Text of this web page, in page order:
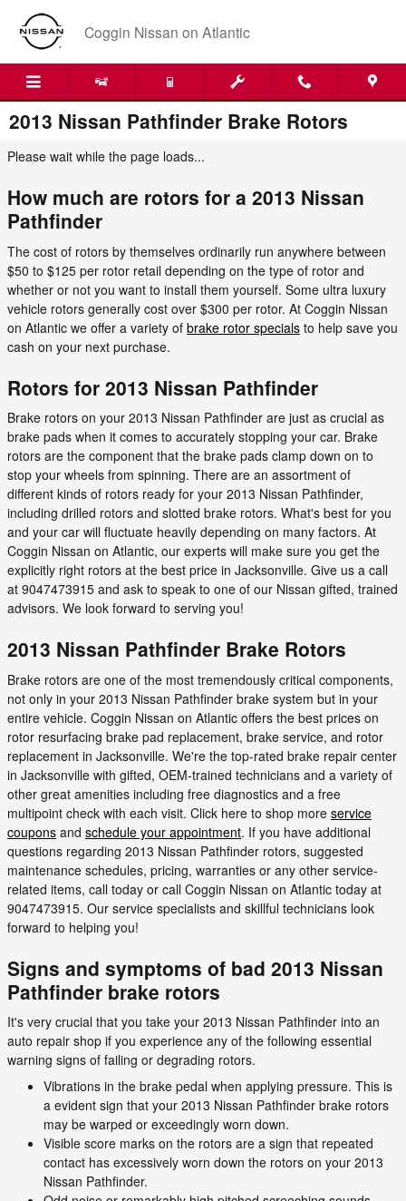
Skip to main content
Coggin Nissan on Atlantic
2013 Nissan Pathfinder Brake Rotors
Please wait while the page loads...
How much are rotors for a 2013 Nissan
Pathfinder
The cost of rotors by themselves ordinarily run anywhere between
$50 to $125 per rotor retail depending on the type of rotor and
whether or not you want to install them yourself. Some ultra luxury
vehicle rotors generally cost over $300 per rotor. At Coggin Nissan
on Atlantic we offer a variety of brake rotor specials to help save you
cash on your next purchase.
Rotors for 2013 Nissan Pathfinder
Brake rotors on your 2013 Nissan Pathfinder are just as crucial as
brake pads when it comes to accurately stopping your car. Brake
rotors are the component that the brake pads clamp down on to
stop your wheels from spinning. There are an assortment of
different kinds of rotors ready for your 2013 Nissan Pathfinder,
including drilled rotors and slotted brake rotors. What's best for you
and your car will fluctuate heavily depending on many factors. At
Coggin Nissan on Atlantic, our experts will make sure you get the
explicitly right rotors at the best price in Jacksonville. Give us a call
at 9047473915 and ask to speak to one of our Nissan gifted, trained
advisors. We look forward to serving you!
2013 Nissan Pathfinder Brake Rotors
Brake rotors are one of the most tremendously critical components,
not only in your 2013 Nissan Pathfinder brake system but in your
entire vehicle. Coggin Nissan on Atlantic offers the best prices on
rotor resurfacing brake pad replacement, brake service, and rotor
replacement in Jacksonville. We're the top-rated brake repair center
in Jacksonville with gifted, OEM-trained technicians and a variety of
other great amenities including free diagnostics and a free
multipoint check with each visit. Click here to shop more service
coupons and schedule your appointment. If you have additional
questions regarding 2013 Nissan Pathfinder rotors, suggested
maintenance schedules, pricing, warranties or any other service-
related items, call today or call Coggin Nissan on Atlantic today at
9047473915. Our service specialists and skillful technicians look
forward to helping you!
Signs and symptoms of bad 2013 Nissan
Pathfinder brake rotors
It's very crucial that you take your 2013 Nissan Pathfinder into an
auto repair shop if you experience any of the following essential
warning signs of failing or degrading rotors.
Vibrations in the brake pedal when applying pressure. This is
a evident sign that your 2013 Nissan Pathfinder brake rotors
may be warped or exceedingly worn down.
Visible score marks on the rotors are a sign that repeated
contact has excessively worn down the rotors on your 2013
Nissan Pathfinder.